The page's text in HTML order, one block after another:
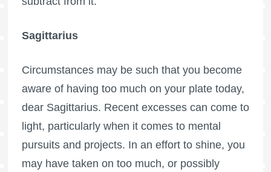
Sagittarius
Circumstances may be such that you become
aware of having too much on your plate today,
dear Sagittarius. Recent excesses can come to
light, particularly when it comes to mental
pursuits and projects. In an effort to shine, you
may have taken on too much, or possibly